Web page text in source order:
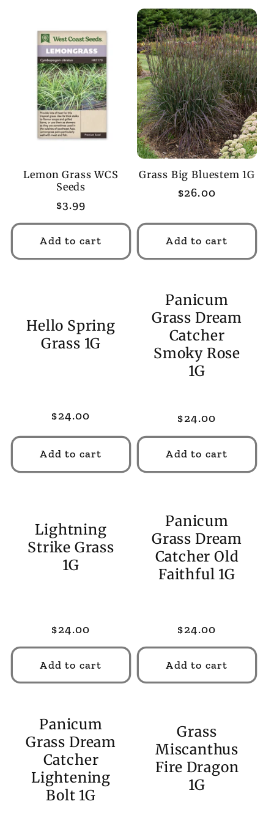
Lemon Grass WCS
Seeds
Regular
price
$3.99
Add to cart
Grass Big Bluestem 1G
Regular
$26.00
Add to cart
Hello Spring
Grass 1G
Regular
price
$24.00
Add to cart
Panicum
Grass Dream
Catcher
Smoky Rose
1G
Regular
price
$24.00
Add to cart
Lightning
Strike Grass
1G
Regular
price
$24.00
Add to cart
Panicum
Grass Dream
Catcher Old
Faithful 1G
Regular
price
$24.00
Add to cart
Panicum
Grass Dream
Catcher
Lightening
Bolt 1G
Grass
Miscanthus
Fire Dragon
1G